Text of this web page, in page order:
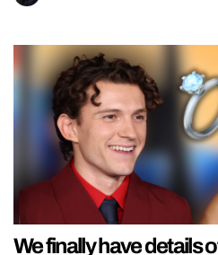
We finally have details